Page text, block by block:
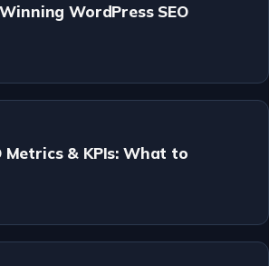
WordPress SEO
Metrics & KPIs: What to